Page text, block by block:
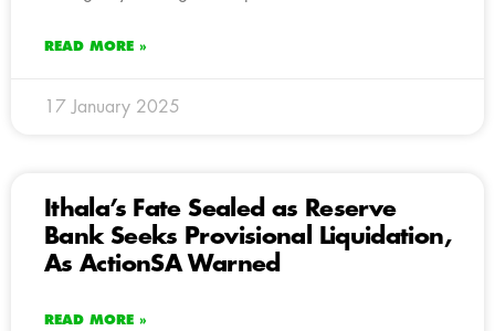
READ MORE »
17 January 2025
Ithala’s Fate Sealed as Reserve
Bank Seeks Provisional Liquidation,
As ActionSA Warned
READ MORE »